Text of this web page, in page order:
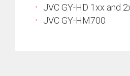
JVC GY-HD 1xx and
JVC GY-HM700